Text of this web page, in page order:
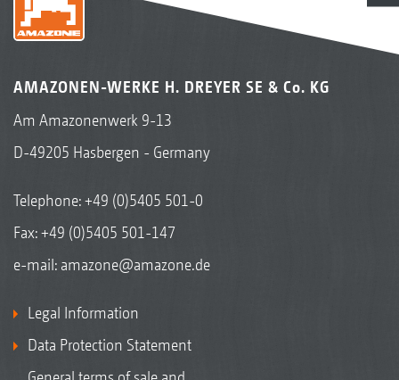
AMAZONEN-WERKE H. DREYER SE & Co. KG
Am Amazonenwerk 9-13
D-49205 Hasbergen - Germany
Telephone:+49 (0)5405 501-0
Fax: +49 (0)5405 501-147
e-mail: amazone@amazone.de
Legal Information
Data Protection Statement